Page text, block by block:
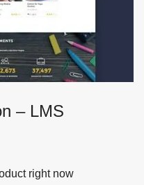
– LMS
right now